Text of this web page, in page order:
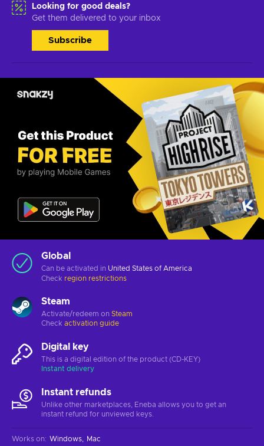
Looking for good deals?
Get them delivered to your inbox
Subscribe
Global
Can be activated in United States of America
Check region restrictions
Steam
Activate/redeem on Steam
Check activation guide
Digital key
This is a digital edition of the product (CD-KEY)
Instant delivery
Instant refunds
Unlike other marketplaces, Eneba allows you to get an
instant refund for unviewed keys.
Works on: Windows Mac